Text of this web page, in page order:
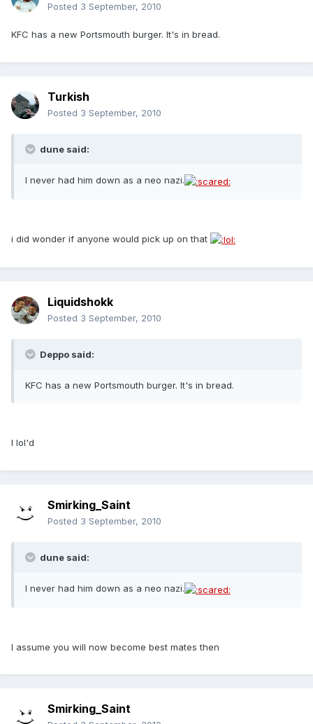
Posted 3 September, 2010
KFC has a new Portsmouth burger. It's in bread.
Turkish
Posted 3 September, 2010
dune said:
I never had him down as a neo nazi.
i did wonder if anyone would pick up on that
Liquidshokk
Posted 3 September, 2010
Deppo said:
KFC has a new Portsmouth burger. It's in bread.
I lol'd
Smirking_Saint
Posted 3 September, 2010
dune said:
I never had him down as a neo nazi.
I assume you will now become best mates then
Smirking_Saint